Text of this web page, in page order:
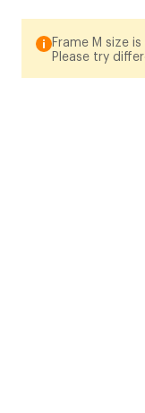
Frame M size
Please try